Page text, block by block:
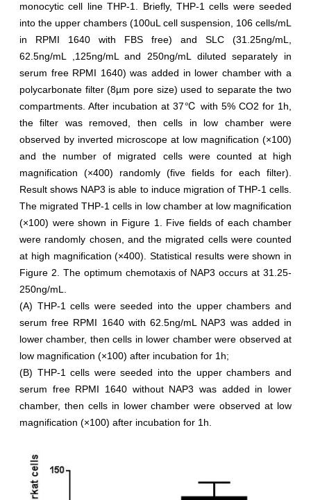
monocytic cell line THP-1. Briefly, THP-1 cells were seeded
into the upper chambers (100uL cell suspension, 106 cells/mL
in RPMI 1640 with FBS free) and SLC (31.25ng/mL,
62.5ng/mL ,125ng/mL and 250ng/mL diluted separately in
serum free RPMI 1640) was added in lower chamber with a
polycarbonate filter (8µm pore size) used to separate the two
compartments. After incubation at 37℃ with 5% CO2 for 1h,
the filter was removed, then cells in low chamber were
observed by inverted microscope at low magnification (×100)
and the number of migrated cells were counted at high
magnification (×400) randomly (five fields for each filter).
Result shows NAP3 is able to induce migration of THP-1 cells.
The migrated THP-1 cells in low chamber at low magnification
(×100) were shown in Figure 1. Five fields of each chamber
were randomly chosen, and the migrated cells were counted
at high magnification (×400). Statistical results were shown in
Figure 2. The optimum chemotaxis of NAP3 occurs at 31.25-
250ng/mL.
(A) THP-1 cells were seeded into the upper chambers and
serum free RPMI 1640 with 62.5ng/mL NAP3 was added in
lower chamber, then cells in lower chamber were observed at
low magnification (×100) after incubation for 1h;
(B) THP-1 cells were seeded into the upper chambers and
serum free RPMI 1640 without NAP3 was added in lower
chamber, then cells in lower chamber were observed at low
magnification (×100) after incubation for 1h.